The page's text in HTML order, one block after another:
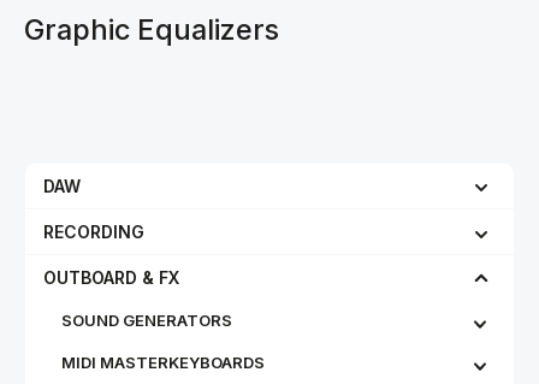
Graphic Equalizers
DAW
RECORDING
OUTBOARD & FX
SOUND GENERATORS
MIDI MASTERKEYBOARDS